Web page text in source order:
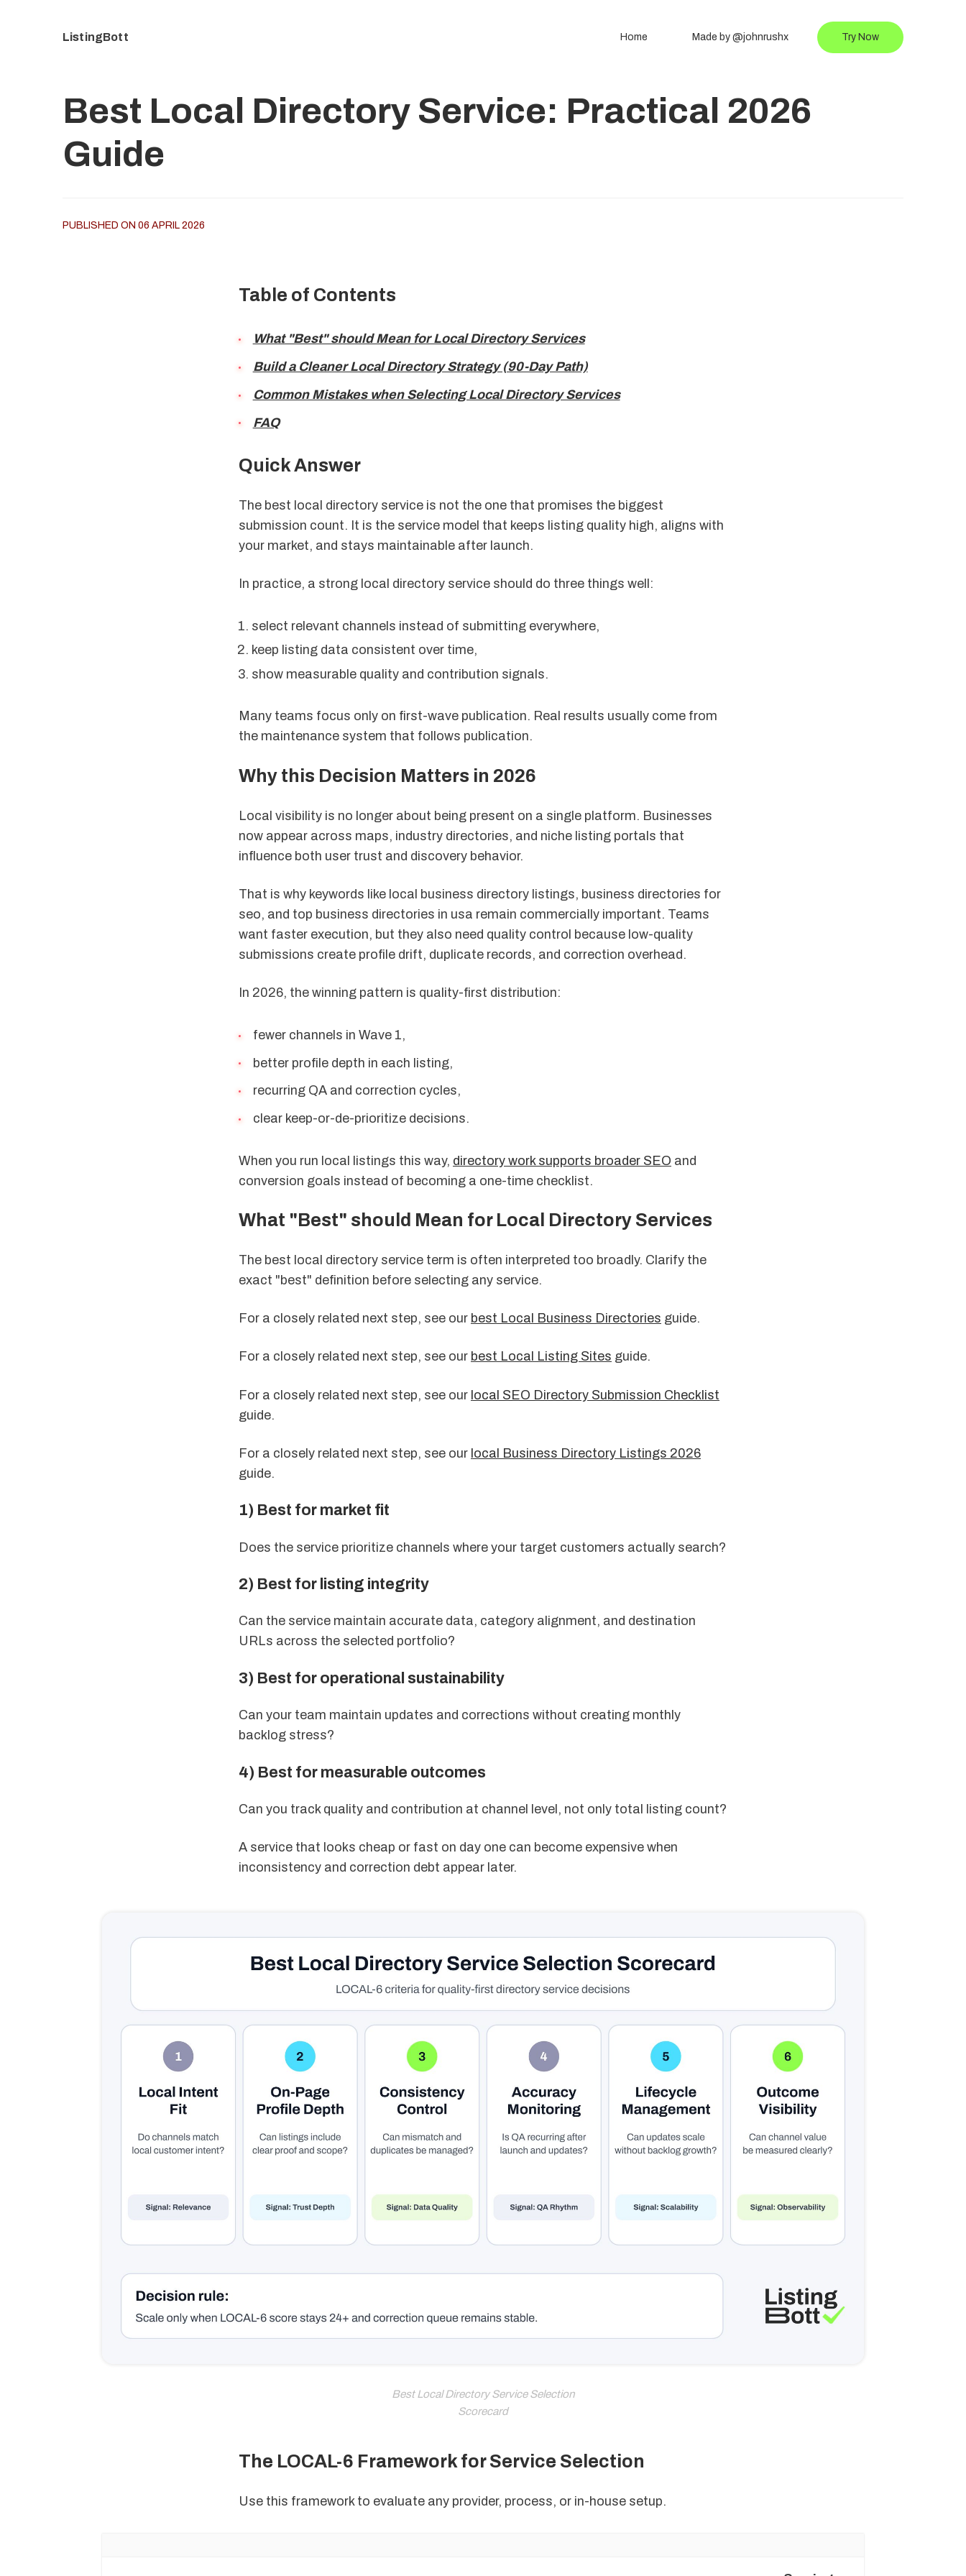
ListingBott Home Made by @johnrushx Try Now
Best Local Directory Service: Practical 2026
Guide
PUBLISHED ON 06 APRIL 2026
Table of Contents
What "Best" should Mean for Local Directory Services
Build a Cleaner Local Directory Strategy (90-Day Path)
Common Mistakes when Selecting Local Directory Services
FAQ
Quick Answer
The best local directory service is not the one that promises the biggest
submission count. It is the service model that keeps listing quality high, aligns with
your market, and stays maintainable after launch.
In practice, a strong local directory service should do three things well:
select relevant channels instead of submitting everywhere,
keep listing data consistent over time,
show measurable quality and contribution signals.
Many teams focus only on first-wave publication. Real results usually come from
the maintenance system that follows publication.
Why this Decision Matters in 2026
Local visibility is no longer about being present on a single platform. Businesses
now appear across maps, industry directories, and niche listing portals that
influence both user trust and discovery behavior.
That is why keywords like local business directory listings, business directories for
seo, and top business directories in usa remain commercially important. Teams
want faster execution, but they also need quality control because low-quality
submissions create profile drift, duplicate records, and correction overhead.
In 2026, the winning pattern is quality-first distribution:
fewer channels in Wave 1,
better profile depth in each listing,
recurring QA and correction cycles,
clear keep-or-de-prioritize decisions.
When you run local listings this way, directory work supports broader SEO and
conversion goals instead of becoming a one-time checklist.
What "Best" should Mean for Local Directory Services
The best local directory service term is often interpreted too broadly. Clarify the
exact "best" definition before selecting any service.
For a closely related next step, see our best Local Business Directories guide.
For a closely related next step, see our best Local Listing Sites guide.
For a closely related next step, see our local SEO Directory Submission Checklist
guide.
For a closely related next step, see our local Business Directory Listings 2026
guide.
1) Best for market fit
Does the service prioritize channels where your target customers actually search?
2) Best for listing integrity
Can the service maintain accurate data, category alignment, and destination
URLs across the selected portfolio?
3) Best for operational sustainability
Can your team maintain updates and corrections without creating monthly
backlog stress?
4) Best for measurable outcomes
Can you track quality and contribution at channel level, not only total listing count?
A service that looks cheap or fast on day one can become expensive when
inconsistency and correction debt appear later.
Best Local Directory Service Selection
Scorecard
The LOCAL-6 Framework for Service Selection
Use this framework to evaluate any provider, process, or in-house setup.